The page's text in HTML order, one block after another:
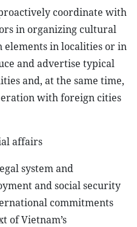
coordinate with
in organizing cultural
in localities or in
and advertise typical
and, at the same time,
with foreign cities
affairs
system and
and social security
commitments
of Vietnam’s